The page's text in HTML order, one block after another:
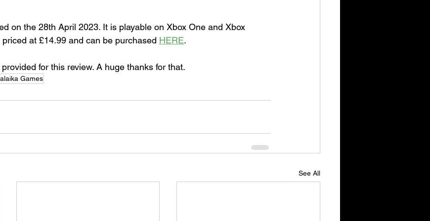
on the 28th April 2023. It is playable on Xbox One and Xbox
at £14.99 and can be purchased HERE.
for this review. A huge thanks for that.
Games
See All